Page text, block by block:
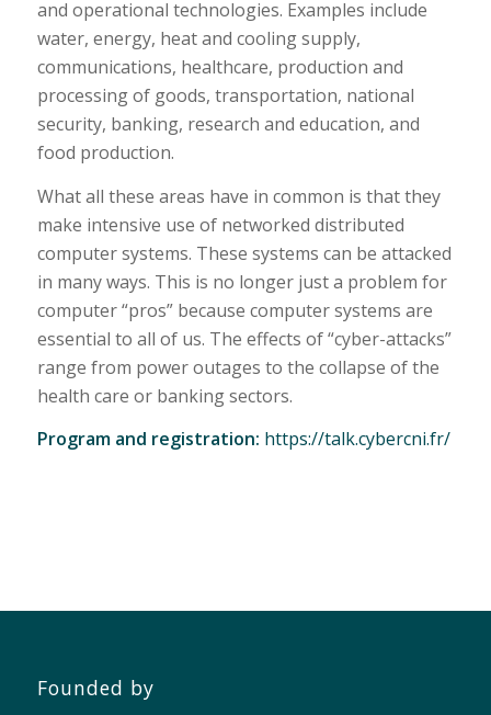
and operational technologies. Examples include
water, energy, heat and cooling supply,
communications, healthcare, production and
processing of goods, transportation, national
security, banking, research and education, and
food production.
What all these areas have in common is that they
make intensive use of networked distributed
computer systems. These systems can be attacked
in many ways. This is no longer just a problem for
computer “pros” because computer systems are
essential to all of us. The effects of “cyber-attacks”
range from power outages to the collapse of the
health care or banking sectors.
Program and registration: https://talk.cybercni.fr/
Founded by